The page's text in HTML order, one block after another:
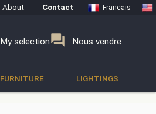
About Contact Francais
My selectionforum Nous vendre
FURNITURE LIGHTINGS